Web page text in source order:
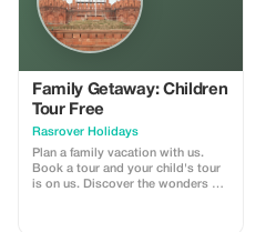
Family Getaway: Children
Tour Free
Rasrover Holidays
Plan a family vacation with us.
Book a tour and your child's tour
is on us. Discover the wonders of